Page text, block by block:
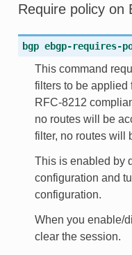
Require policy on
bgp ebgp-requires-
This command
filters to be applied
RFC-8212
no routes will be
filter, no routes will
This is enabled by
configuration and
configuration.
When you enable/
clear the session.